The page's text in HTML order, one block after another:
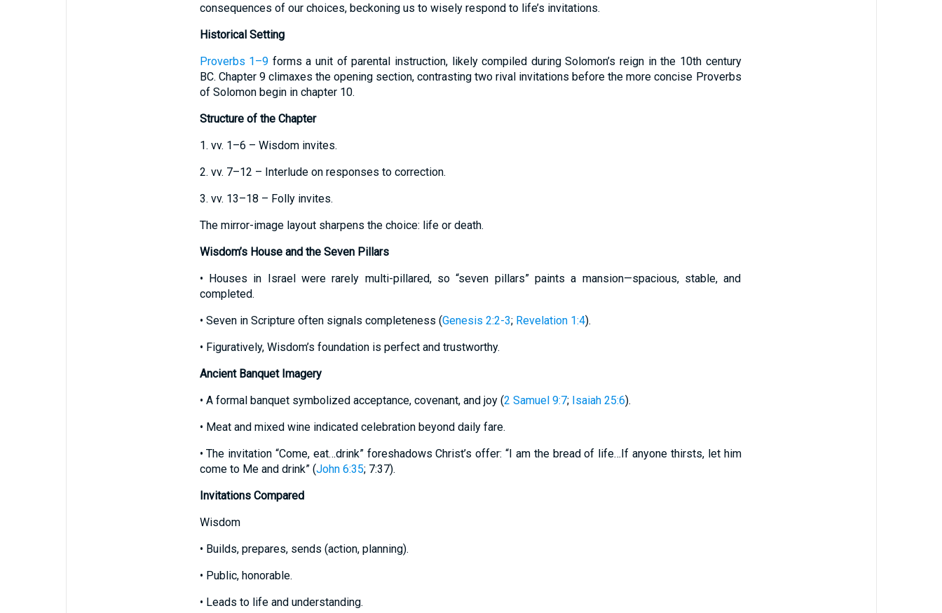
consequences of our choices, beckoning us to wisely respond to life’s invitations.
Historical Setting
Proverbs 1–9 forms a unit of parental instruction, likely compiled during Solomon’s reign in the 10th century
BC. Chapter 9 climaxes the opening section, contrasting two rival invitations before the more concise Proverbs
of Solomon begin in chapter 10.
Structure of the Chapter
1. vv. 1–6 – Wisdom invites.
2. vv. 7–12 – Interlude on responses to correction.
3. vv. 13–18 – Folly invites.
The mirror-image layout sharpens the choice: life or death.
Wisdom’s House and the Seven Pillars
• Houses in Israel were rarely multi-pillared, so “seven pillars” paints a mansion—spacious, stable, and
completed.
• Seven in Scripture often signals completeness (Genesis 2:2-3; Revelation 1:4).
• Figuratively, Wisdom’s foundation is perfect and trustworthy.
Ancient Banquet Imagery
• A formal banquet symbolized acceptance, covenant, and joy (2 Samuel 9:7; Isaiah 25:6).
• Meat and mixed wine indicated celebration beyond daily fare.
• The invitation “Come, eat…drink” foreshadows Christ’s offer: “I am the bread of life…If anyone thirsts, let him
come to Me and drink” (John 6:35; 7:37).
Invitations Compared
Wisdom
• Builds, prepares, sends (action, planning).
• Public, honorable.
• Leads to life and understanding.